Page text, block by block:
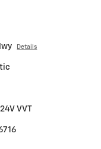
Details
VVT